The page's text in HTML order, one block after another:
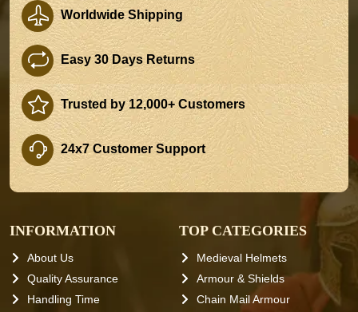
Worldwide Shipping
Easy 30 Days Returns
Trusted by 12,000+ Customers
24x7 Customer Support
INFORMATION
About Us
Quality Assurance
Handling Time
TOP CATEGORIES
Medieval Helmets
Armour & Shields
Chain Mail Armour